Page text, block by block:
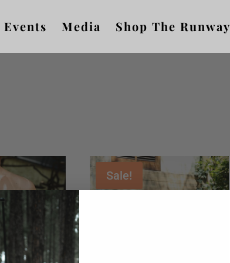
Events Media Shop The Runway
Sale!